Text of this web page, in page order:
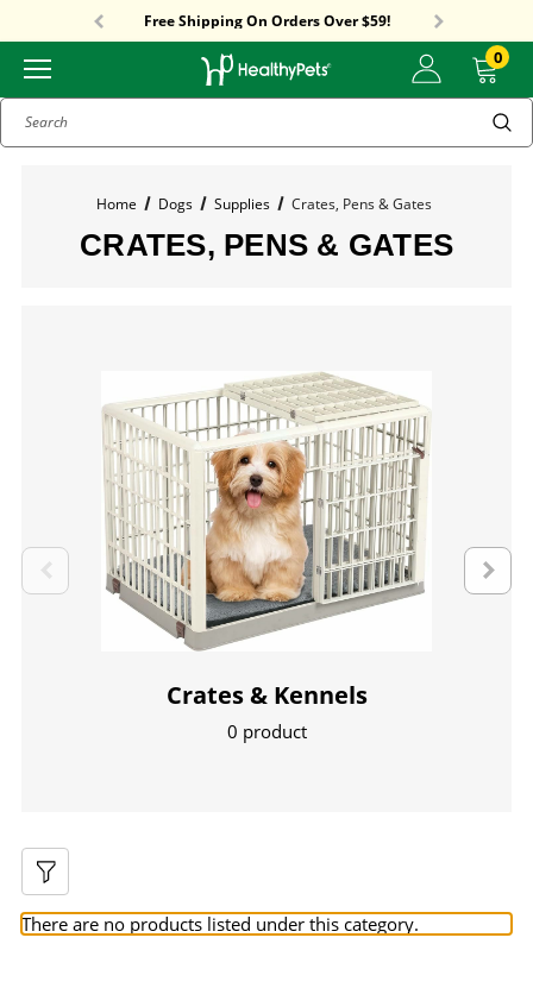
Free Shipping On Orders Over $59!
Sitewide Sale! 18% OFF! code: SUMMER18
0
Search
Home Dogs Supplies Crates, Pens & Gates
CRATES, PENS & GATES
Crates & Kennels
0 product
There are no products listed under this category.